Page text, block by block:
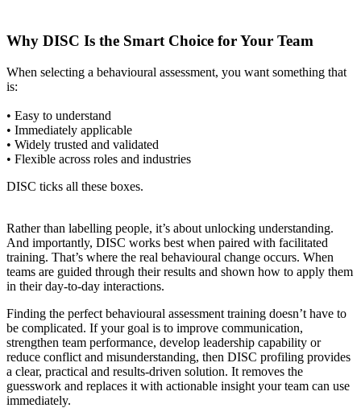
Why DISC Is the Smart Choice for Your Team
When selecting a behavioural assessment, you want something that
is:
• Easy to understand
• Immediately applicable
• Widely trusted and validated
• Flexible across roles and industries
DISC ticks all these boxes.
Rather than labelling people, it’s about unlocking understanding.
And importantly, DISC works best when paired with facilitated
training. That’s where the real behavioural change occurs. When
teams are guided through their results and shown how to apply them
in their day-to-day interactions.
Finding the perfect behavioural assessment training doesn’t have to
be complicated. If your goal is to improve communication,
strengthen team performance, develop leadership capability or
reduce conflict and misunderstanding, then DISC profiling provides
a clear, practical and results-driven solution. It removes the
guesswork and replaces it with actionable insight your team can use
immediately.